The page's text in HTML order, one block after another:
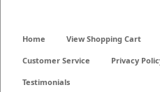
Home View Shopping Cart
Customer Service Privacy
Testimonials